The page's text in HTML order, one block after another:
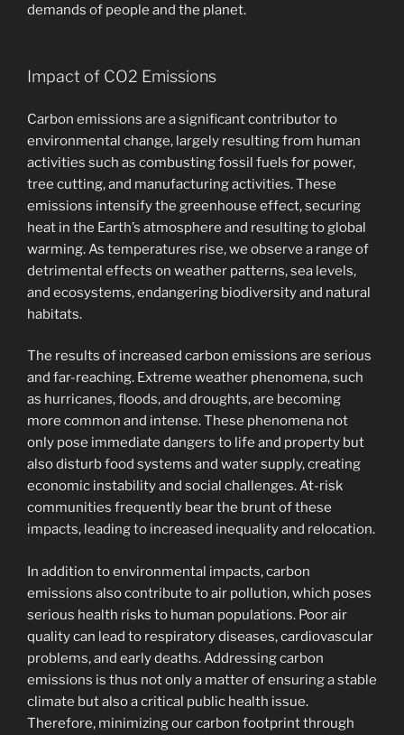
demands of people and the planet.
Impact of CO2 Emissions
Carbon emissions are a significant contributor to
environmental change, largely resulting from human
activities such as combusting fossil fuels for power,
tree cutting, and manufacturing activities. These
emissions intensify the greenhouse effect, securing
heat in the Earth’s atmosphere and resulting to global
warming. As temperatures rise, we observe a range of
detrimental effects on weather patterns, sea levels,
and ecosystems, endangering biodiversity and natural
habitats.
The results of increased carbon emissions are serious
and far-reaching. Extreme weather phenomena, such
as hurricanes, floods, and droughts, are becoming
more common and intense. These phenomena not
only pose immediate dangers to life and property but
also disturb food systems and water supply, creating
economic instability and social challenges. At-risk
communities frequently bear the brunt of these
impacts, leading to increased inequality and relocation.
In addition to environmental impacts, carbon
emissions also contribute to air pollution, which poses
serious health risks to human populations. Poor air
quality can lead to respiratory diseases, cardiovascular
problems, and early deaths. Addressing carbon
emissions is thus not only a matter of ensuring a stable
climate but also a critical public health issue.
Therefore, minimizing our carbon footprint through